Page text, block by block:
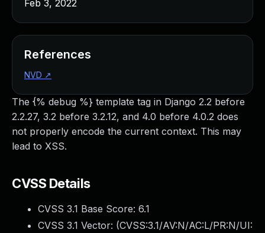
The {% debug %} template tag in Django 2.2 before
2.2.27, 3.2 before 3.2.12, and 4.0 before 4.0.2 does
not properly encode the current context. This may
lead to XSS.
CVSS Details
CVSS 3.1 Base Score: 6.1
CVSS 3.1 Vector: (CVSS:3.1/AV:N/AC:L/PR:N/UI:
Feb 3, 2022
References
NVD ↗